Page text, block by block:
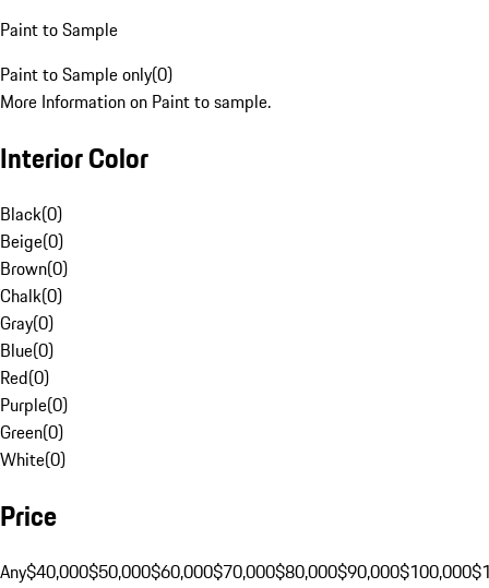
Paint to Sample
Paint to Sample only(0)
More Information on Paint to sample.
Interior Color
Black(0)
Beige(0)
Brown(0)
Chalk(0)
Gray(0)
Blue(0)
Red(0)
Purple(0)
Green(0)
White(0)
Price
Any$40,000$50,000$60,000$70,000$80,000$90,000$100,000